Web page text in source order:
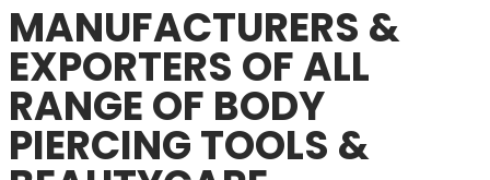
MANUFACTURERS &
EXPORTERS OF ALL
RANGE OF BODY
PIERCING TOOLS &